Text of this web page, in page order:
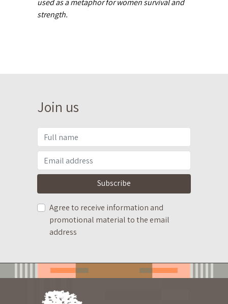
used as a metaphor for women survival and
strength.
Join us
Subscribe
Agree to receive information and
promotional material to the email
address